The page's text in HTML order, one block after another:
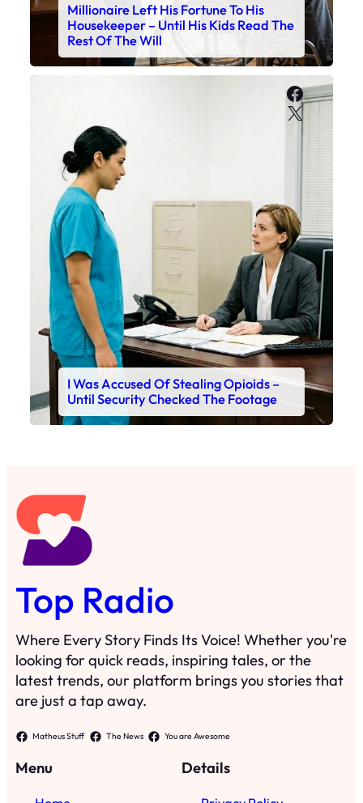
Millionaire Left His Fortune To His
Housekeeper – Until His Kids Read The
Rest Of The Will
X
I Was Accused Of Stealing Opioids –
Until Security Checked The Footage
Top Radio
Where Every Story Finds Its Voice! Whether you're
looking for quick reads, inspiring tales, or the
latest trends, our platform brings you stories that
are just a tap away.
Matheus Stuff The News You are Awesome
Menu Details